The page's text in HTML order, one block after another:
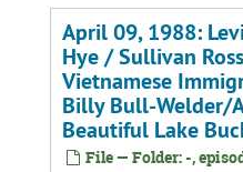
April 09, 1988:
Hye / Sullivan
Vietnamese
Billy Bull-Welder/
Beautiful Lake
File — Folder: -,